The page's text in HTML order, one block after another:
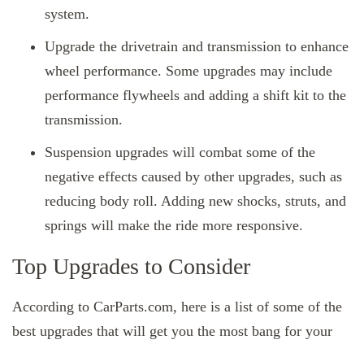
system.
Upgrade the drivetrain and transmission to enhance
wheel performance. Some upgrades may include
performance flywheels and adding a shift kit to the
transmission.
Suspension upgrades will combat some of the
negative effects caused by other upgrades, such as
reducing body roll. Adding new shocks, struts, and
springs will make the ride more responsive.
Top Upgrades to Consider
According to CarParts.com, here is a list of some of the
best upgrades that will get you the most bang for your